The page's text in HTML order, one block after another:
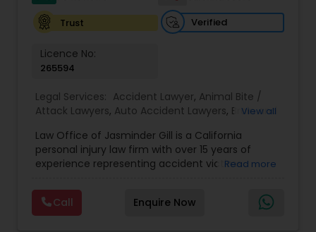
Security Attorney
Trial Attorney
Bankruptcy Attorney
Workplace Accident Attorney
Government Lawyer
Trust
Verified
Licence No:
265594
Legal Services: Accident Lawyer, Animal Bite /
Attack Lawyers, Auto Accident Lawyers, Brain and
Car Accident Lawyers,Catastrophic Injury
Lawyers, Head Injury Attorney,Injury Attorney
Pain and Suffering Lawyer,Personal Injury
Lawyers
Truck Accident Lawyers
Wrongful Death
Lawyer, Wrongful Death Lawyers
View all
Law Office of Jasminder Gill is a California
personal injury law firm with over 15 years of
experience representing accident victims
helped thousands of injured clients and
recovered millions of dollars through settlements
and verdicts. We represent clients injured in car
Read more
Call Enquire Now